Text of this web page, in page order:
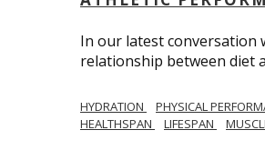
In our latest conversation
relationship between diet
HYDRATION PHYSICAL
HEALTHSPAN
LIFESPAN